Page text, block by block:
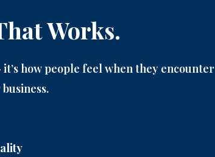
Works.
how people feel when they encounter